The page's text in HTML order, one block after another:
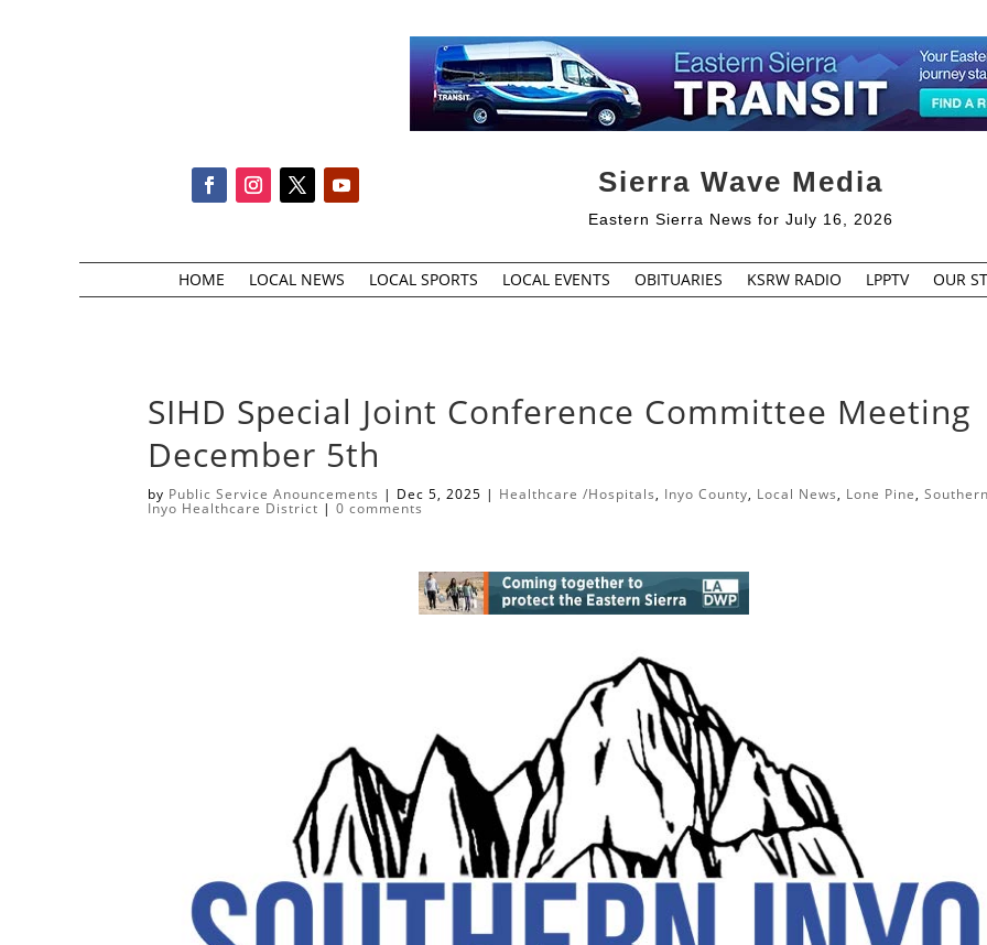
Sierra Wave Media
Eastern Sierra News for July 16, 2026
HOME LOCAL NEWS LOCAL SPORTS LOCAL EVENTS OBITUARIES KSRW RADIO LPPTV OUR
SIHD Special Joint Conference Committee Meeting
December 5th
by Public Service Anouncements | Dec 5, 2025 | Healthcare /Hospitals, Inyo County, Local News, Lone Pine,
Inyo Healthcare District |0 comments